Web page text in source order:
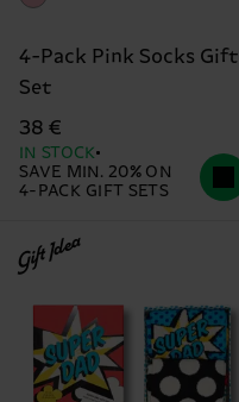
4-Pack Pink Socks Gift
Set
38 €
IN STOCK
SAVE MIN. 20% ON
4-PACK GIFT SETS
Gift Idea